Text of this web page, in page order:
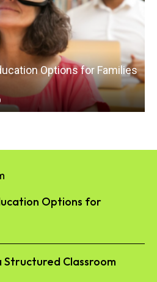
Options for Families
Options for
Classroom